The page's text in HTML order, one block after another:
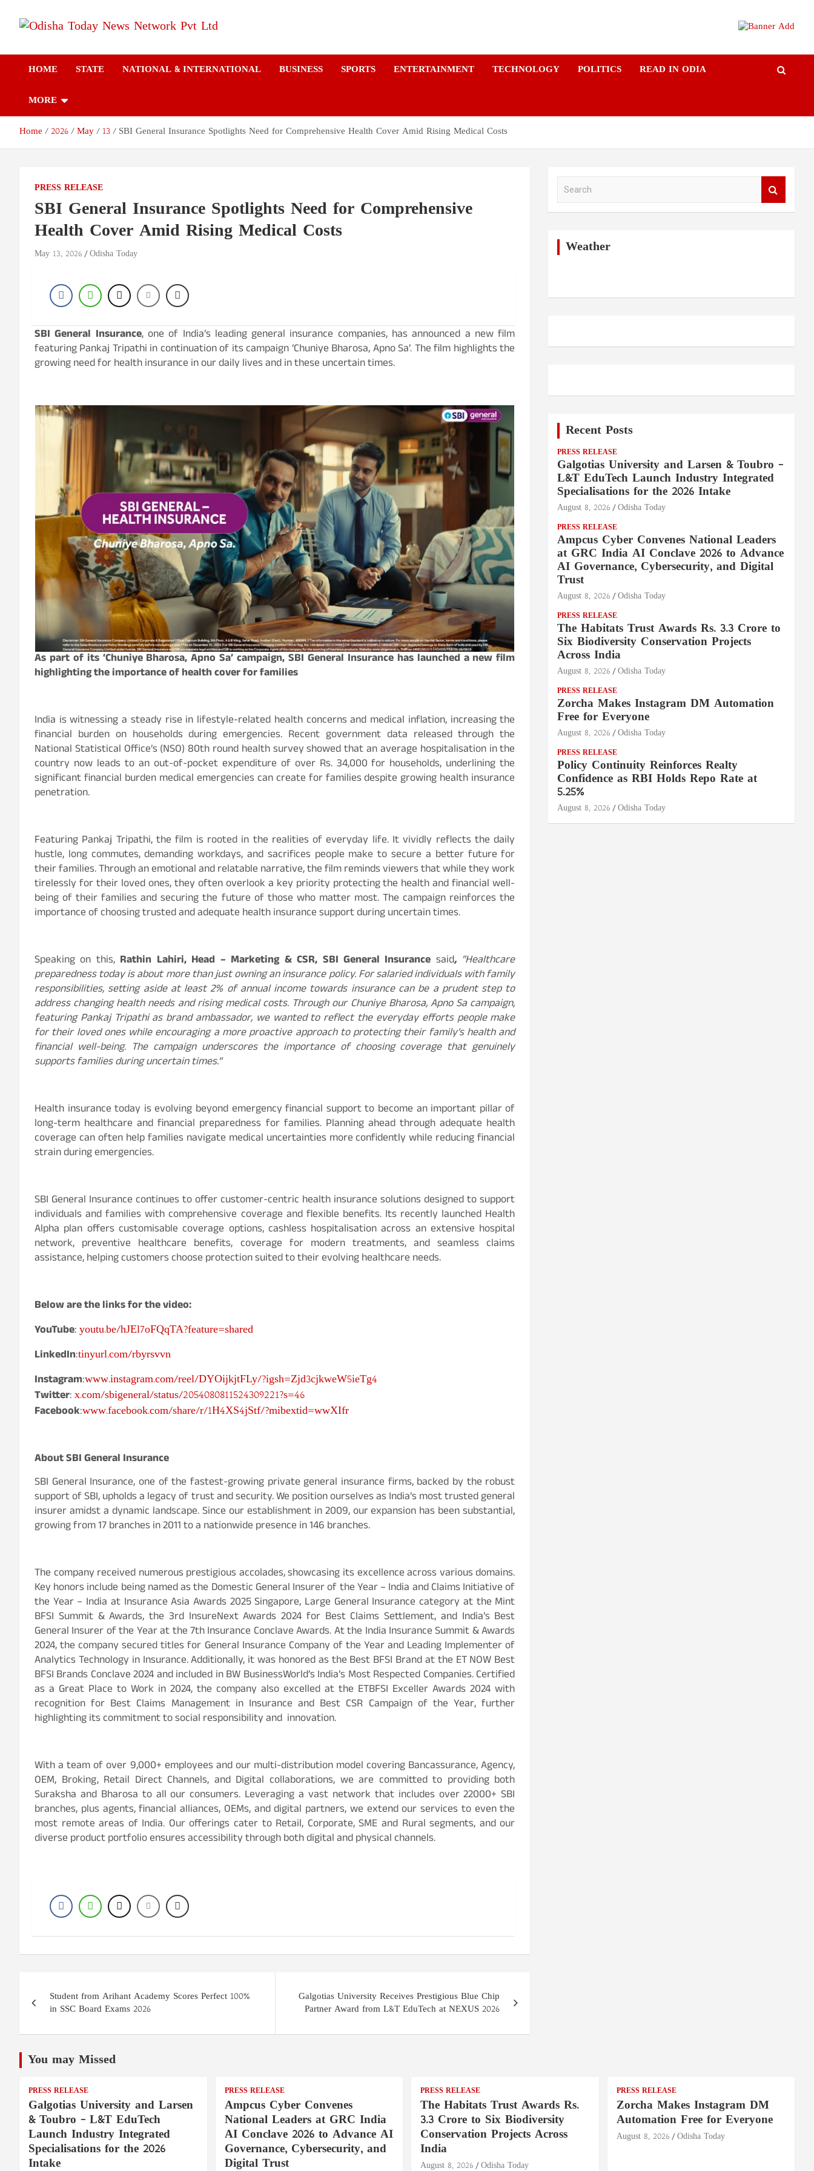
content
Odisha Today News
Network Pvt Ltd
Today
HOME STATE NATIONAL & INTERNATIONAL BUSINESS SPORTS ENTERTAINMENT TECHNOLOGY POLITICS READ IN ODIA
MORE
Home 2026 May 13 SBI General Insurance Spotlights Need for Comprehensive Health Cover Amid Rising Medical Costs
PRESS RELEASE
SBI General Insurance Spotlights Need for Comprehensive
Health Cover Amid Rising Medical Costs
May 13, 2026 Odisha Today
SBI General Insurance, one of India’s leading general insurance companies, has announced a new film
featuring Pankaj Tripathi in continuation of its campaign ‘Chuniye Bharosa, Apno Sa’. The film highlights the
growing need for health insurance in our daily lives and in these uncertain times.
As part of its ‘Chuniye Bharosa, Apno Sa’ campaign, SBI General Insurance has launched a new film
highlighting the importance of health cover for families
India is witnessing a steady rise in lifestyle-related health concerns and medical inflation, increasing the
financial burden on households during emergencies. Recent government data released through the
National Statistical Office’s (NSO) 80th round health survey showed that an average hospitalisation in the
country now leads to an out-of-pocket expenditure of over Rs. 34,000 for households, underlining the
significant financial burden medical emergencies can create for families despite growing health insurance
penetration.
Featuring Pankaj Tripathi, the film is rooted in the realities of everyday life. It vividly reflects the daily
hustle, long commutes, demanding workdays, and sacrifices people make to secure a better future for
their families. Through an emotional and relatable narrative, the film reminds viewers that while they work
tirelessly for their loved ones, they often overlook a key priority protecting the health and financial well-
being of their families and securing the future of those who matter most. The campaign reinforces the
importance of choosing trusted and adequate health insurance support during uncertain times.
Speaking on this, Rathin Lahiri, Head – Marketing & CSR, SBI General Insurance said,“Healthcare
preparedness today is about more than just owning an insurance policy. For salaried individuals with family
responsibilities, setting aside at least 2% of annual income towards insurance can be a prudent step to
address changing health needs and rising medical costs. Through our Chuniye Bharosa, Apno Sa campaign,
featuring Pankaj Tripathi as brand ambassador, we wanted to reflect the everyday efforts people make
for their loved ones while encouraging a more proactive approach to protecting their family’s health and
financial well-being. The campaign underscores the importance of choosing coverage that genuinely
supports families during uncertain times.”
Health insurance today is evolving beyond emergency financial support to become an important pillar of
long-term healthcare and financial preparedness for families. Planning ahead through adequate health
coverage can often help families navigate medical uncertainties more confidently while reducing financial
strain during emergencies.
SBI General Insurance continues to offer customer-centric health insurance solutions designed to support
individuals and families with comprehensive coverage and flexible benefits. Its recently launched Health
Alpha plan offers customisable coverage options, cashless hospitalisation across an extensive hospital
network, preventive healthcare benefits, coverage for modern treatments, and seamless claims
assistance, helping customers choose protection suited to their evolving healthcare needs.
Below are the links for the video:
YouTube:youtu.be/hJEl7oFQqTA?feature=shared
LinkedIn:tinyurl.com/rbyrsvvn
Instagram:www.instagram.com/reel/DYOijkjtFLy/?igsh=Zjd3cjkweW5ieTg4
Twitter:x.com/sbigeneral/status/2054080811524309221?s=46
Facebook:www.facebook.com/share/r/1H4XS4jStf/?mibextid=wwXIfr
About SBI General Insurance
SBI General Insurance, one of the fastest-growing private general insurance firms, backed by the robust
support of SBI, upholds a legacy of trust and security. We position ourselves as India’s most trusted general
insurer amidst a dynamic landscape. Since our establishment in 2009, our expansion has been substantial,
growing from 17 branches in 2011 to a nationwide presence in 146 branches.
The company received numerous prestigious accolades, showcasing its excellence across various domains.
Key honors include being named as the Domestic General Insurer of the Year – India and Claims Initiative of
the Year – India at Insurance Asia Awards 2025 Singapore, Large General Insurance category at the Mint
BFSI Summit & Awards, the 3rd InsureNext Awards 2024 for Best Claims Settlement, and India’s Best
General Insurer of the Year at the 7th Insurance Conclave Awards. At the India Insurance Summit & Awards
2024, the company secured titles for General Insurance Company of the Year and Leading Implementer of
Analytics Technology in Insurance. Additionally, it was honored as the Best BFSI Brand at the ET NOW Best
BFSI Brands Conclave 2024 and included in BW BusinessWorld’s India’s Most Respected Companies. Certified
as a Great Place to Work in 2024, the company also excelled at the ETBFSI Exceller Awards 2024 with
recognition for Best Claims Management in Insurance and Best CSR Campaign of the Year, further
highlighting its commitment to social responsibility and innovation.
With a team of over 9,000+ employees and our multi-distribution model covering Bancassurance, Agency,
OEM, Broking, Retail Direct Channels, and Digital collaborations, we are committed to providing both
Suraksha and Bharosa to all our consumers. Leveraging a vast network that includes over 22000+ SBI
branches, plus agents, financial alliances, OEMs, and digital partners, we extend our services to even the
most remote areas of India. Our offerings cater to Retail, Corporate, SME and Rural segments, and our
diverse product portfolio ensures accessibility through both digital and physical channels.
navigation
Student from Arihant Academy Scores Perfect 100%
in SSC Board Exams 2026
Galgotias University Receives Prestigious Blue Chip
Partner Award from L&T EduTech at NEXUS 2026
Weather
Recent Posts
PRESS RELEASE
Galgotias University and Larsen & Toubro –
L&T EduTech Launch Industry Integrated
Specialisations for the 2026 Intake
August 8, 2026 Odisha Today
PRESS RELEASE
Ampcus Cyber Convenes National Leaders
at GRC India AI Conclave 2026 to Advance
AI Governance, Cybersecurity, and Digital
Trust
August 8, 2026 Odisha Today
PRESS RELEASE
The Habitats Trust Awards Rs. 3.3 Crore to
Six Biodiversity Conservation Projects
Across India
August 8, 2026 Odisha Today
PRESS RELEASE
Zorcha Makes Instagram DM Automation
Free for Everyone
August 8, 2026 Odisha Today
PRESS RELEASE
Policy Continuity Reinforces Realty
Confidence as RBI Holds Repo Rate at
5.25%
August 8, 2026 Odisha Today
You may Missed
PRESS RELEASE
Galgotias University and Larsen
& Toubro – L&T EduTech
Launch Industry Integrated
Specialisations for the 2026
Intake
PRESS RELEASE
Ampcus Cyber Convenes
National Leaders at GRC India
AI Conclave 2026 to Advance AI
Governance, Cybersecurity, and
Digital Trust
PRESS RELEASE
The Habitats Trust Awards Rs.
3.3 Crore to Six Biodiversity
Conservation Projects Across
India
August 8, 2026 Odisha Today
PRESS RELEASE
Zorcha Makes Instagram DM
Automation Free for Everyone
August 8, 2026 Odisha Today